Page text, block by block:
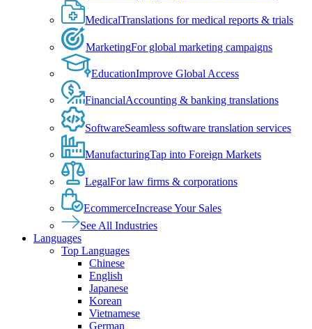
MedicalTranslations for medical reports & trials
MarketingFor global marketing campaigns
EducationImprove Global Access
FinancialAccounting & banking translations
SoftwareSeamless software translation services
ManufacturingTap into Foreign Markets
LegalFor law firms & corporations
EcommerceIncrease Your Sales
See All Industries
Languages
Top Languages
Chinese
English
Japanese
Korean
Vietnamese
German